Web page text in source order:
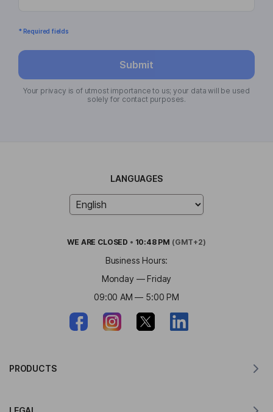
* Required fields
Submit
Your privacy is of utmost importance to us; your data will be used
solely for contact purposes.
LANGUAGES
WE ARE CLOSED • 10:48 PM (GMT+2)
Business Hours:
Monday — Friday
09:00 AM — 5:00 PM
PRODUCTS